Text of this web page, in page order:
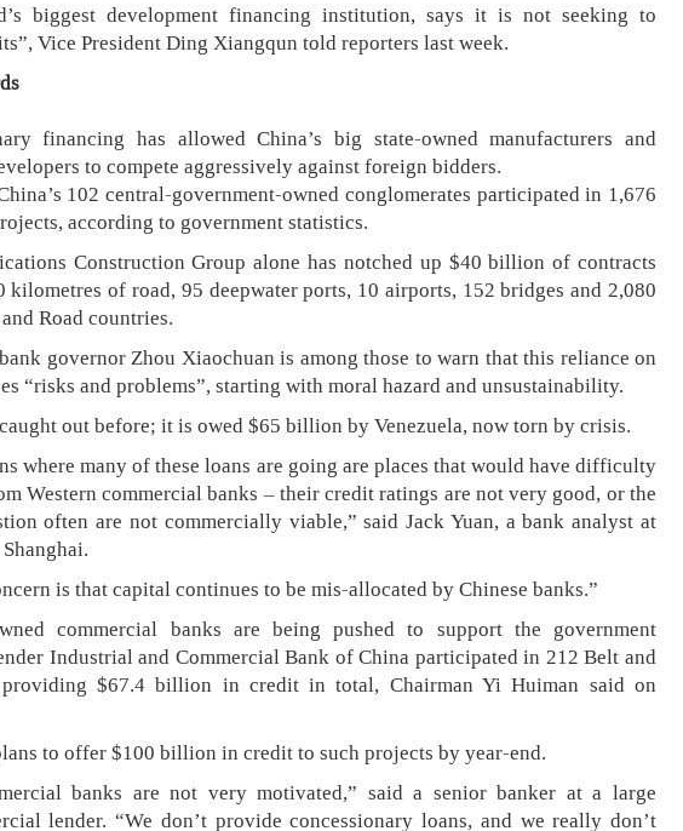
biggest development financing institution, says it is not seeking to
Vice President Ding Xiangqun told reporters last week.
financing has allowed China’s big state-owned manufacturers and
to compete aggressively against foreign bidders.
102 central-government-owned conglomerates participated in 1,676
according to government statistics.
Construction Group alone has notched up $40 billion of contracts
kilometres of road, 95 deepwater ports, 10 airports, 152 bridges and 2,080
Road countries.
governor Zhou Xiaochuan is among those to warn that this reliance on
“risks and problems”, starting with moral hazard and unsustainability.
out before; it is owed $65 billion by Venezuela, now torn by crisis.
where many of these loans are going are places that would have difficulty
Western commercial banks – their credit ratings are not very good, or the
often are not commercially viable,” said Jack Yuan, a bank analyst at
is that capital continues to be mis-allocated by Chinese banks.”
commercial banks are being pushed to support the government
Industrial and Commercial Bank of China participated in 212 Belt and
providing $67.4 billion in credit in total, Chairman Yi Huiman said on
to offer $100 billion in credit to such projects by year-end.
banks are not very motivated,” said a senior banker at a large
lender. “We don’t provide concessionary loans, and we really don’t